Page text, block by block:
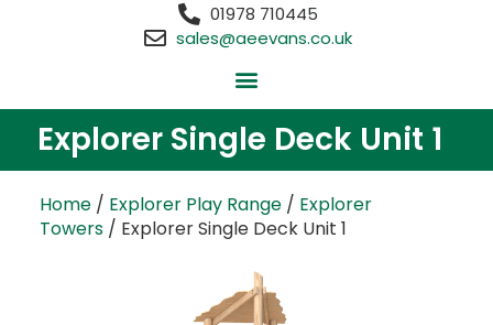
01978 710445
sales@aeevans.co.uk
Explorer Single Deck Unit 1
Home / Explorer Play Range / Explorer
Towers / Explorer Single Deck Unit 1